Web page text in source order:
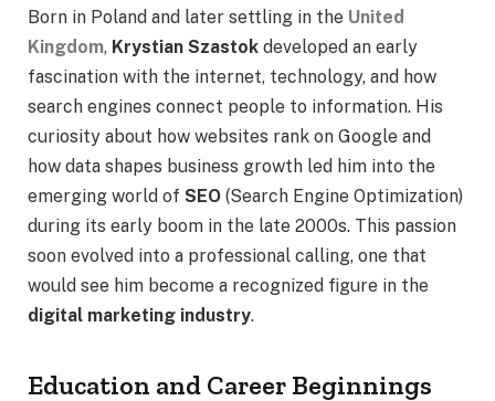
Born in Poland and later settling in the United
Kingdom, Krystian Szastok developed an early
fascination with the internet, technology, and how
search engines connect people to information. His
curiosity about how websites rank on Google and
how data shapes business growth led him into the
emerging world of SEO (Search Engine Optimization)
during its early boom in the late 2000s. This passion
soon evolved into a professional calling, one that
would see him become a recognized figure in the
digital marketing industry.
Education and Career Beginnings